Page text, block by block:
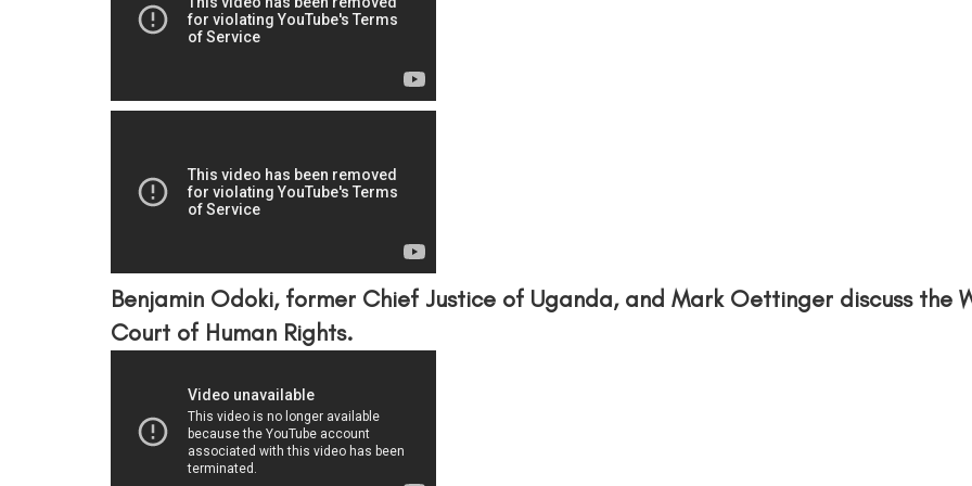
Benjamin Odoki, former Chief Justice of Uganda, and Mark Oettinger discuss the
Court of Human Rights.